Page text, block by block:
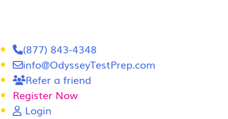
(877) 843-4348
info@OdysseyTestPrep.com
Refer a friend
Register Now
Login